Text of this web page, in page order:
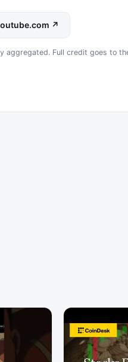
↗
aggregated. Full credit goes to